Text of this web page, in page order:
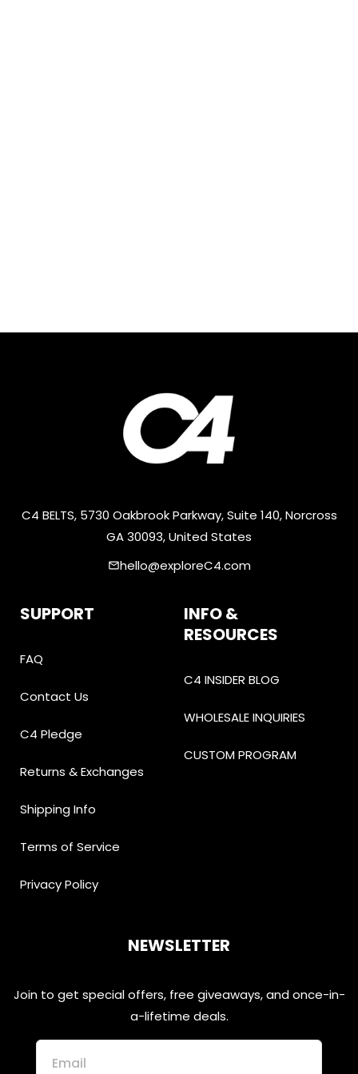
C4 BELTS, 5730 Oakbrook Parkway, Suite 140, Norcross
GA 30093, United States
emailhello@exploreC4.com
SUPPORT
FAQ
Contact Us
C4 Pledge
Returns & Exchanges
Shipping Info
Terms of Service
Privacy Policy
INFO &
RESOURCES
C4 INSIDER BLOG
WHOLESALE INQUIRIES
CUSTOM PROGRAM
NEWSLETTER
Join to get special offers, free giveaways, and once-in-
a-lifetime deals.
Email